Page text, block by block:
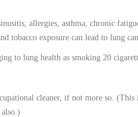
allergies, asthma, chronic
tobacco exposure can lead to lung
to lung health as smoking 20
cleaner, if not more so.